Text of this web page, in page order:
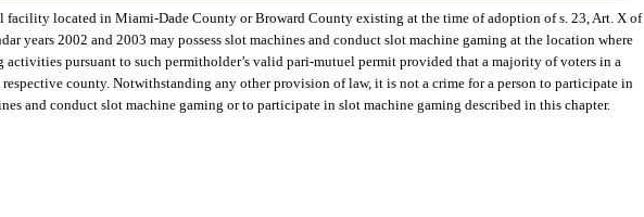
facility located in Miami-Dade County or Broward County existing at the time of adoption of s. 23, Art. X of
years 2002 and 2003 may possess slot machines and conduct slot machine gaming at the location where
pursuant to such permitholder’s valid pari-mutuel permit provided that a majority of voters in a
county. Notwithstanding any other provision of law, it is not a crime for a person to participate in
and conduct slot machine gaming or to participate in slot machine gaming described in this chapter.